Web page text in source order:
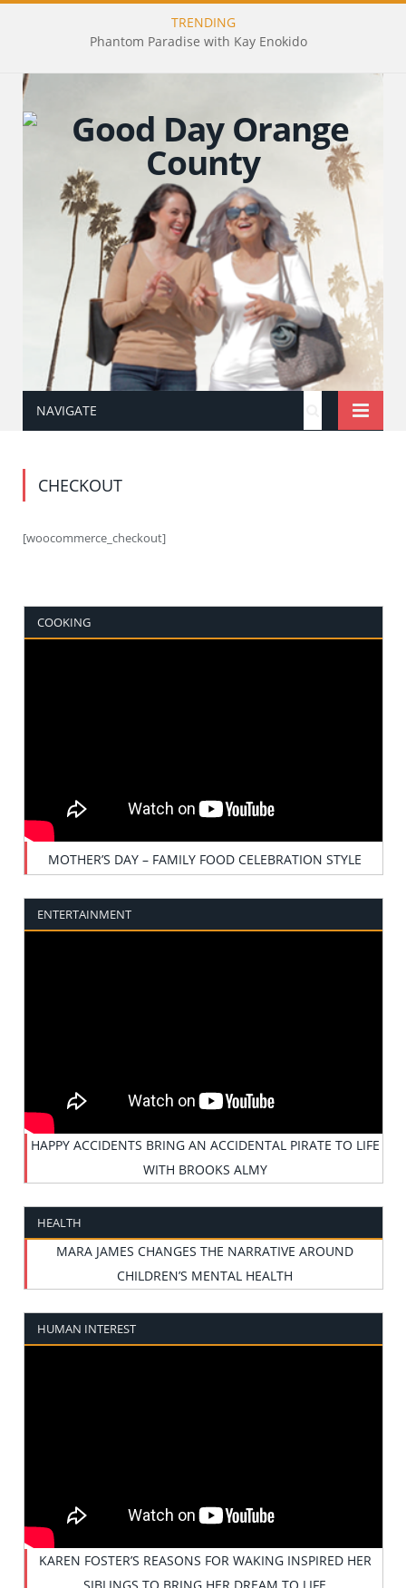
TRENDING
Phantom Paradise with Kay Enokido
NAVIGATE
CHECKOUT
[woocommerce_checkout]
COOKING
MOTHER’S DAY – FAMILY FOOD CELEBRATION STYLE
ENTERTAINMENT
HAPPY ACCIDENTS BRING AN ACCIDENTAL PIRATE TO LIFE
WITH BROOKS ALMY
HEALTH
MARA JAMES CHANGES THE NARRATIVE AROUND
CHILDREN’S MENTAL HEALTH
HUMAN INTEREST
KAREN FOSTER’S REASONS FOR WAKING INSPIRED HER